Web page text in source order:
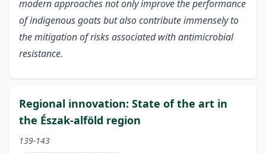
modern approaches not only improve the performance
of indigenous goats but also contribute immensely to
the mitigation of risks associated with antimicrobial
resistance.
Regional innovation: State of the art in
the Észak-alföld region
139-143